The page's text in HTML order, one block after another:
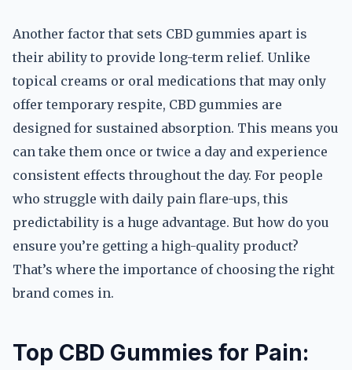
Another factor that sets CBD gummies apart is
their ability to provide long-term relief. Unlike
topical creams or oral medications that may only
offer temporary respite, CBD gummies are
designed for sustained absorption. This means you
can take them once or twice a day and experience
consistent effects throughout the day. For people
who struggle with daily pain flare-ups, this
predictability is a huge advantage. But how do you
ensure you’re getting a high-quality product?
That’s where the importance of choosing the right
brand comes in.
Top CBD Gummies for Pain: